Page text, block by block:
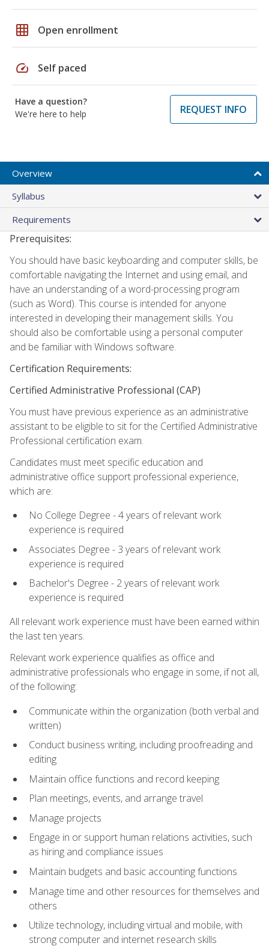
grid_on Open enrollment
speed Self paced
Have a question?
We're here to help
REQUEST INFO
Overview
Syllabus
Requirements
Prerequisites:
You should have basic keyboarding and computer skills, be
comfortable navigating the Internet and using email, and
have an understanding of a word-processing program
(such as Word). This course is intended for anyone
interested in developing their management skills. You
should also be comfortable using a personal computer
and be familiar with Windows software.
Certification Requirements:
Certified Administrative Professional (CAP)
You must have previous experience as an administrative
assistant to be eligible to sit for the Certified Administrative
Professional certification exam.
Candidates must meet specific education and
administrative office support professional experience,
which are:
No College Degree - 4 years of relevant work
experience is required
Associates Degree - 3 years of relevant work
experience is required
Bachelor's Degree - 2 years of relevant work
experience is required
All relevant work experience must have been earned within
the last ten years.
Relevant work experience qualifies as office and
administrative professionals who engage in some, if not all,
of the following:
Communicate within the organization (both verbal and
written)
Conduct business writing, including proofreading and
editing
Maintain office functions and record keeping
Plan meetings, events, and arrange travel
Manage projects
Engage in or support human relations activities, such
as hiring and compliance issues
Maintain budgets and basic accounting functions
Manage time and other resources for themselves and
others
Utilize technology, including virtual and mobile, with
strong computer and internet research skills